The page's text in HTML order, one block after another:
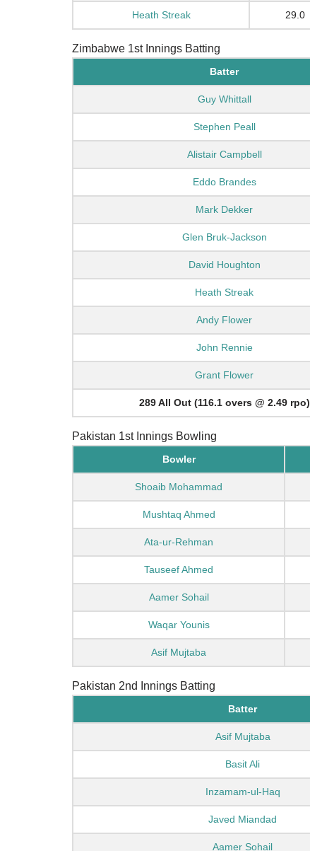
Heath Streak 29.0
Zimbabwe 1st Innings Batting
Batter
Guy Whittall
Stephen Peall
Alistair Campbell
Eddo Brandes
Mark Dekker
Glen Bruk-Jackson
David Houghton
Heath Streak
Andy Flower
John Rennie
Grant Flower
289 All Out (116.1 overs @ 2.49 rpo)
Pakistan 1st Innings Bowling
Bowler
Shoaib Mohammad
Mushtaq Ahmed
Ata-ur-Rehman
Tauseef Ahmed
Aamer Sohail
Waqar Younis
Asif Mujtaba
Pakistan 2nd Innings Batting
Batter
Asif Mujtaba
Basit Ali
Inzamam-ul-Haq
Javed Miandad
Aamer Sohail